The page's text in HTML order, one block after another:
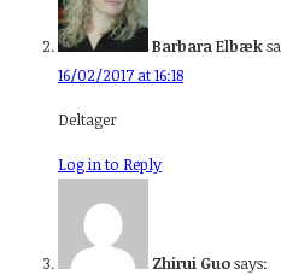
Barbara Elbæk
16/02/2017 at 16:18
Deltager
Log in to Reply
Zhirui Guosays: